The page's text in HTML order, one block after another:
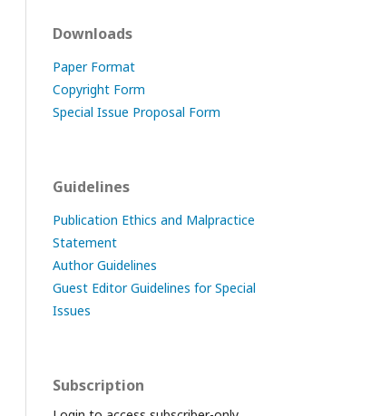
Downloads
Paper Format
Copyright Form
Special Issue Proposal Form
Guidelines
Publication Ethics and Malpractice
Statement
Author Guidelines
Guest Editor Guidelines for Special
Issues
Subscription